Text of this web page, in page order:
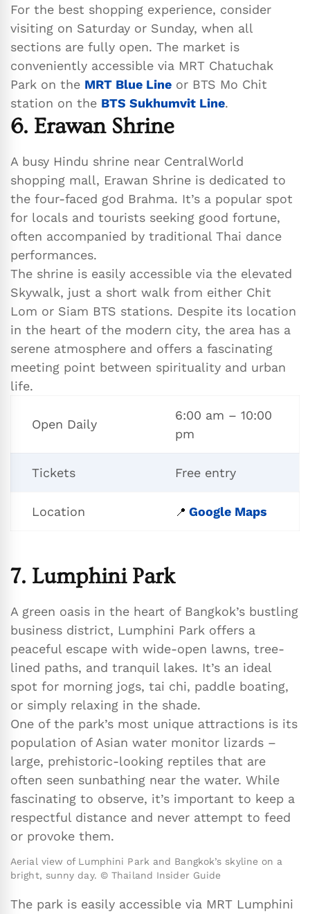
For the best shopping experience, consider
visiting on Saturday or Sunday, when all
sections are fully open. The market is
conveniently accessible via MRT Chatuchak
Park on the MRT Blue Line or BTS Mo Chit
station on the BTS Sukhumvit Line.
6. Erawan Shrine
A busy Hindu shrine near CentralWorld
shopping mall, Erawan Shrine is dedicated to
the four-faced god Brahma. It’s a popular spot
for locals and tourists seeking good fortune,
often accompanied by traditional Thai dance
performances.
The shrine is easily accessible via the elevated
Skywalk, just a short walk from either Chit
Lom or Siam BTS stations. Despite its location
in the heart of the modern city, the area has a
serene atmosphere and offers a fascinating
meeting point between spirituality and urban
life.
Open Daily
6:00 am – 10:00
pm
Tickets Free entry
Location 📍 Google Maps
7. Lumphini Park
A green oasis in the heart of Bangkok’s bustling
business district, Lumphini Park offers a
peaceful escape with wide-open lawns, tree-
lined paths, and tranquil lakes. It’s an ideal
spot for morning jogs, tai chi, paddle boating,
or simply relaxing in the shade.
One of the park’s most unique attractions is its
population of Asian water monitor lizards –
large, prehistoric-looking reptiles that are
often seen sunbathing near the water. While
fascinating to observe, it’s important to keep a
respectful distance and never attempt to feed
or provoke them.
Aerial view of Lumphini Park and Bangkok’s skyline on a
bright, sunny day. © Thailand Insider Guide
The park is easily accessible via MRT Lumphini